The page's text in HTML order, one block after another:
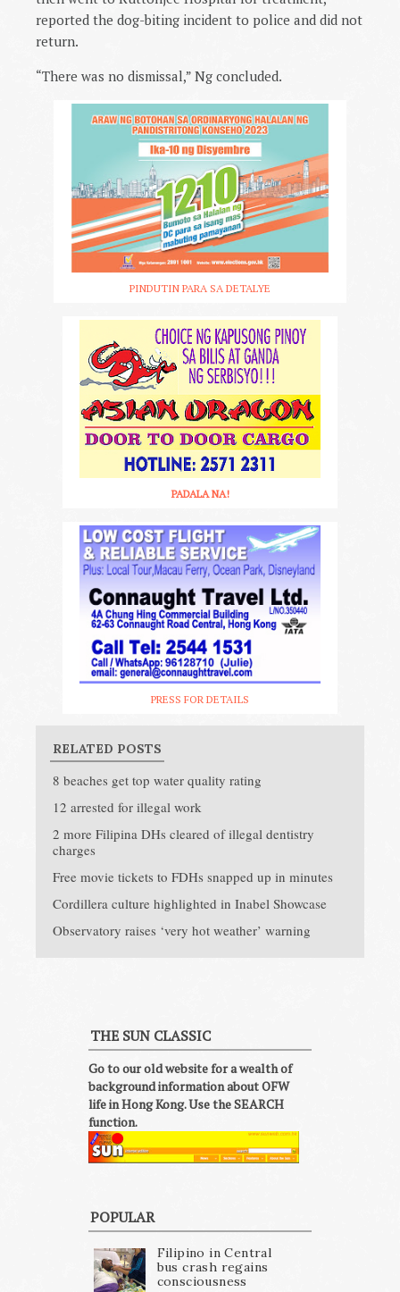
reported the dog-biting incident to police and did not
return.
“There was no dismissal,” Ng concluded.
PINDUTIN PARA SA DETALYE
PADALA NA!
PRESS FOR DETAILS
RELATED POSTS
8 beaches get top water quality rating
12 arrested for illegal work
2 more Filipina DHs cleared of illegal dentistry
charges
Free movie tickets to FDHs snapped up in minutes
Cordillera culture highlighted in Inabel Showcase
Observatory raises ‘very hot weather’ warning
THE SUN CLASSIC
Go to our old website for a wealth of
background information about OFW
life in Hong Kong. Use the SEARCH
function.
POPULAR
Filipino in Central
bus crash regains
consciousness